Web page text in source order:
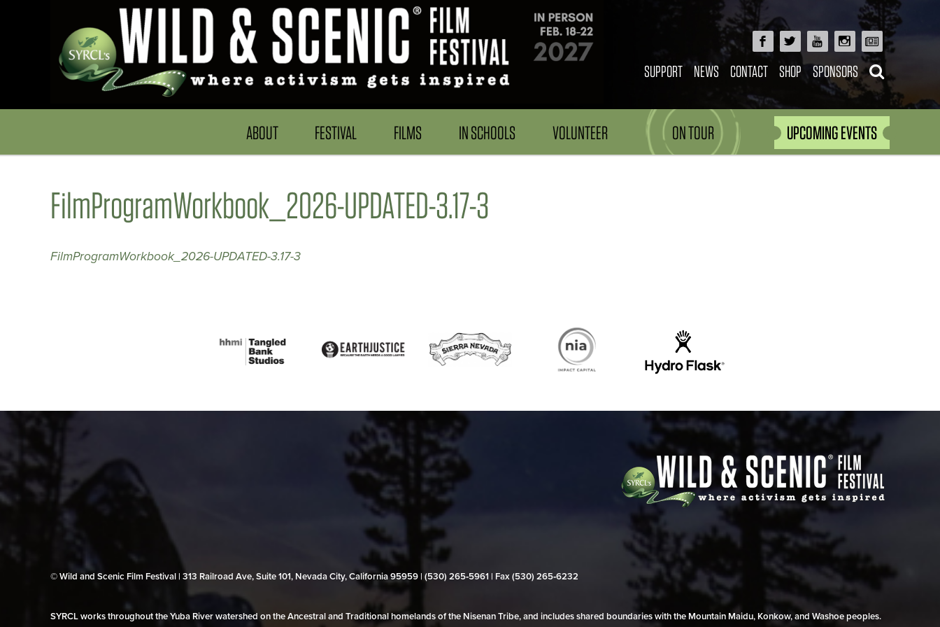
SUPPORT NEWS CONTACT SHOP SPONSORS
ABOUT FESTIVAL FILMS IN SCHOOLS VOLUNTEER ON TOUR UPCOMING EVENTS
FilmProgramWorkbook_2026-UPDATED-3.17-3
FilmProgramWorkbook_2026-UPDATED-3.17-3
© Wild and Scenic Film Festival | 313 Railroad Ave, Suite 101, Nevada City, California 95959 | (530) 265‑5961 | Fax (530) 265‑6232
SYRCL works throughout the Yuba River watershed on the Ancestral and Traditional homelands of the Nisenan Tribe, and includes shared boundaries with the Mountain Maidu, Konkow, and Washoe peoples.